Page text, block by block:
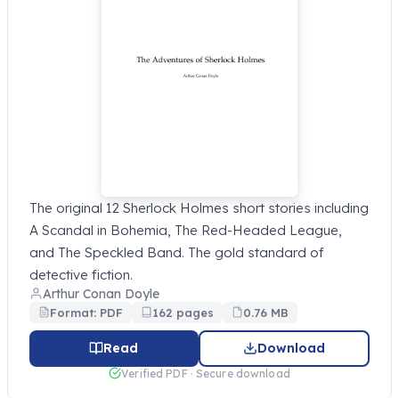
The original 12 Sherlock Holmes short stories including
A Scandal in Bohemia, The Red-Headed League,
and The Speckled Band. The gold standard of
detective fiction.
Arthur Conan Doyle
Format: PDF 162 pages 0.76 MB
Read Download
Verified PDF · Secure download